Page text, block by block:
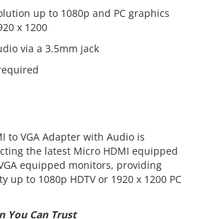
up to 1080p and PC graphics
x 1200
via a 3.5mm jack
to VGA Adapter with Audio is
the latest Micro HDMI equipped
equipped monitors, providing
up to 1080p HDTV or 1920 x 1200 PC
You Can Trust